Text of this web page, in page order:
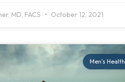
MD, FACS October 12, 2021
Men's Health